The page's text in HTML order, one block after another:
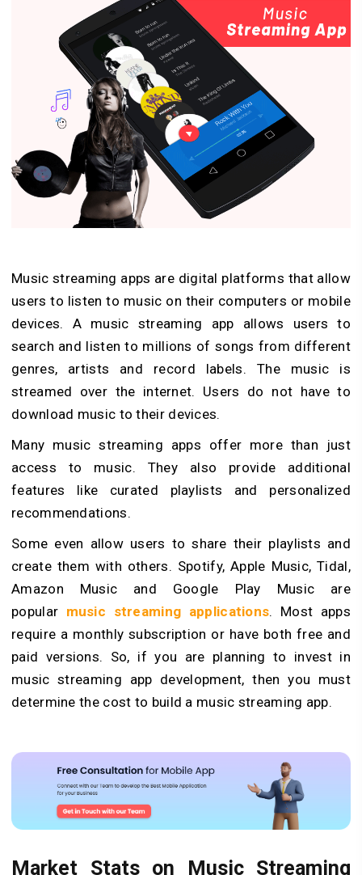
Music streaming apps are digital platforms that allow
users to listen to music on their computers or mobile
devices. A music streaming app allows users to
search and listen to millions of songs from different
genres, artists and record labels. The music is
streamed over the internet. Users do not have to
download music to their devices.
Many music streaming apps offer more than just
access to music. They also provide additional
features like curated playlists and personalized
recommendations.
Some even allow users to share their playlists and
create them with others. Spotify, Apple Music, Tidal,
Amazon Music and Google Play Music are
popular music streaming applications. Most apps
require a monthly subscription or have both free and
paid versions. So, if you are planning to invest in
music streaming app development, then you must
determine the cost to build a music streaming app.
Market Stats on Music Streaming